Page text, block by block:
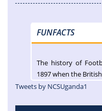
FUNFACTS
The history of
1897 when the
Tweets by NCSUganda1